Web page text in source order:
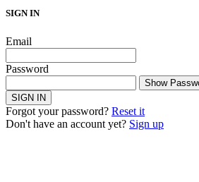
SIGN IN
Email
Password
Show
SIGN IN
Forgot your password? Reset it
Don't have an account yet? Sign up